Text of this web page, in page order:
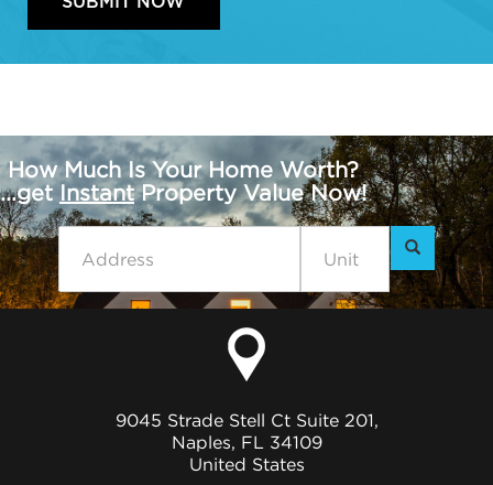
How Much Is Your Home Worth?
...get InstantProperty Value Now!
9045 Strade Stell Ct Suite 201,
Naples, FL 34109
United States